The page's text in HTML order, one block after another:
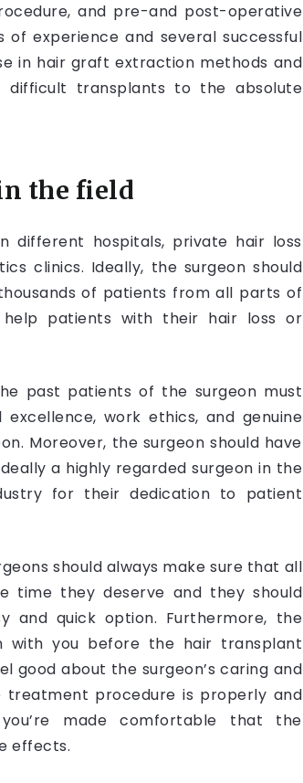
and pre-and post-operative
experience and several successful
in hair graft extraction methods and
transplants to the absolute
the field
different hospitals, private hair loss
clinics. Ideally, the surgeon should
of patients from all parts of
patients with their hair loss or
past patients of the surgeon must
work ethics, and genuine
Moreover, the surgeon should have
a highly regarded surgeon in the
for their dedication to patient
should always make sure that all
time they deserve and they should
and quick option. Furthermore, the
with you before the hair transplant
good about the surgeon’s caring and
procedure is properly and
made comfortable that the
effects.